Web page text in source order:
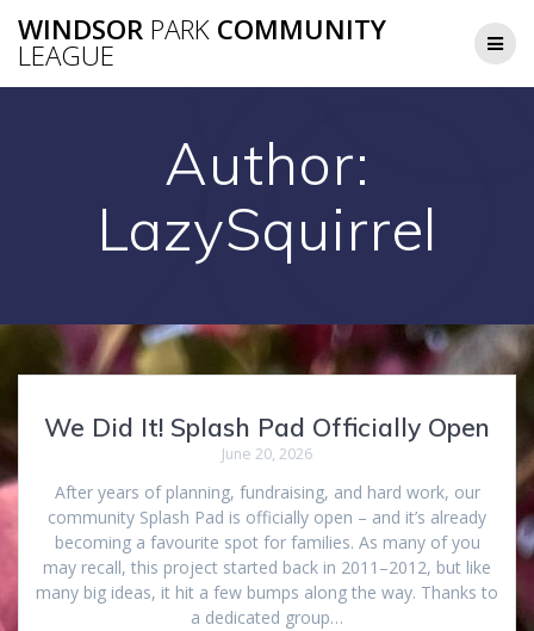
to
WINDSOR PARK COMMUNITY
LEAGUE
Author:
LazySquirrel
We Did It! Splash Pad Officially Open
June 20, 2026
After years of planning, fundraising, and hard work, our
community Splash Pad is officially open – and it’s already
becoming a favourite spot for families. As many of you
may recall, this project started back in 2011–2012, but like
many big ideas, it hit a few bumps along the way. Thanks to
a dedicated group…